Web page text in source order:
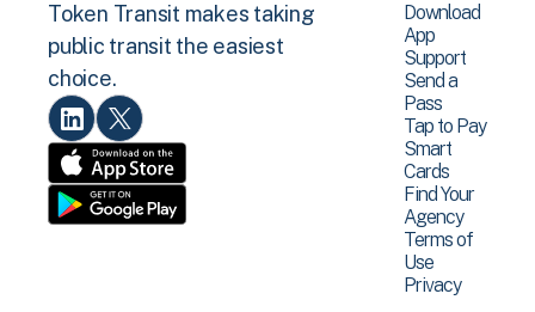
Token Transit makes taking
public transit the easiest
choice.
Download
App
Support
Send a
Pass
Tap to Pay
Smart
Cards
Find Your
Agency
Terms of
Use
Privacy